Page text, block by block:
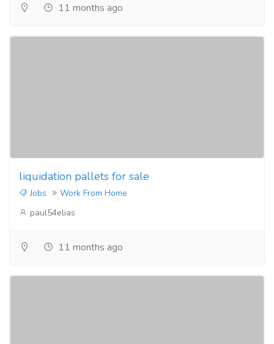
11 months ago
liquidation pallets for sale
Jobs
Work From Home
paul54elias
11 months ago